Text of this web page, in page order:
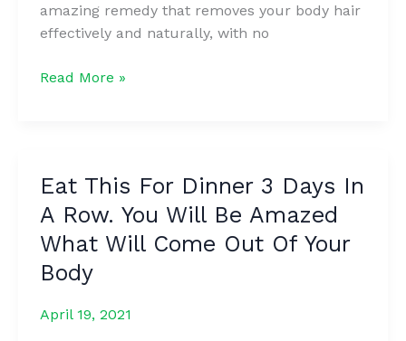
Sagging
amazing remedy that removes your body hair
effectively and naturally, with no
How
Hair
Permanently
(No
Waxing
Or
Read More »
Eat This For Dinner 3 Days In
A Row. You Will Be Amazed
What Will Come Out Of Your
Body
April 19, 2021